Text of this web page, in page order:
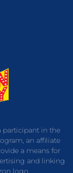
participant in the
an affiliate
a means for
and linking
logo,